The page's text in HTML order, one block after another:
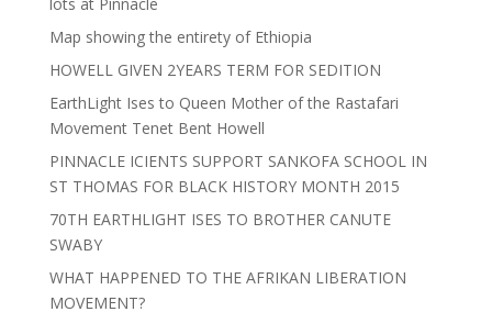
Map showing the entirety of Ethiopia
HOWELL GIVEN 2YEARS TERM FOR SEDITION
EarthLight Ises to Queen Mother of the Rastafari
Movement Tenet Bent Howell
PINNACLE ICIENTS SUPPORT SANKOFA SCHOOL IN
ST THOMAS FOR BLACK HISTORY MONTH 2015
70TH EARTHLIGHT ISES TO BROTHER CANUTE
SWABY
WHAT HAPPENED TO THE AFRIKAN LIBERATION
MOVEMENT?